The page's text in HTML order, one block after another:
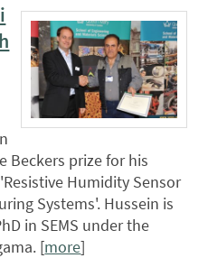
Beckers prize for his
Humidity Sensor
Systems'. Hussein is
in SEMS under the
[more]